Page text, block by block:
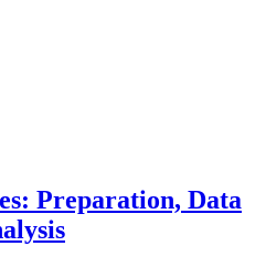
Preparation, Data